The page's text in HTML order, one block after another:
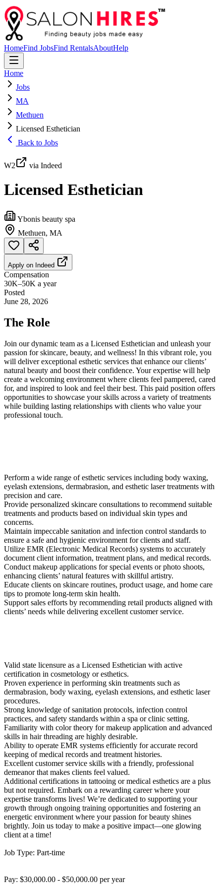
HomeFind JobsFind RentalsAboutHelp
Home
Jobs
MA
Methuen
Licensed Esthetician
Back to Jobs
W2 via Indeed
Licensed Esthetician
Ybonis beauty spa
Methuen, MA
Apply on Indeed
Compensation
30K–50K a year
Posted
June 28, 2026
The Role
Join our dynamic team as a Licensed Esthetician and unleash your
passion for skincare, beauty, and wellness! In this vibrant role, you
will deliver exceptional esthetic services that enhance our clients’
natural beauty and boost their confidence. Your expertise will help
create a welcoming environment where clients feel pampered, cared
for, and inspired to look and feel their best. This paid position offers
opportunities to showcase your skills across a variety of treatments
while building lasting relationships with clients who value your
professional touch.
Perform a wide range of esthetic services including body waxing,
eyelash extensions, dermabrasion, and esthetic laser treatments with
precision and care.
Provide personalized skincare consultations to recommend suitable
treatments and products based on individual skin types and
concerns.
Maintain impeccable sanitation and infection control standards to
ensure a safe and hygienic environment for clients and staff.
Utilize EMR (Electronic Medical Records) systems to accurately
document client information, treatment plans, and medical records.
Conduct makeup applications for special events or photo shoots,
enhancing clients’ natural features with skillful artistry.
Educate clients on skincare routines, product usage, and home care
tips to promote long-term skin health.
Support sales efforts by recommending retail products aligned with
clients’ needs while delivering excellent customer service.
Valid state licensure as a Licensed Esthetician with active
certification in cosmetology or esthetics.
Proven experience in performing skin treatments such as
dermabrasion, body waxing, eyelash extensions, and esthetic laser
procedures.
Strong knowledge of sanitation protocols, infection control
practices, and safety standards within a spa or clinic setting.
Familiarity with color theory for makeup application and advanced
skills in hair threading are highly desirable.
Ability to operate EMR systems efficiently for accurate record
keeping of medical records and treatment histories.
Excellent customer service skills with a friendly, professional
demeanor that makes clients feel valued.
Additional certifications in tattooing or medical esthetics are a plus
but not required. Embark on a rewarding career where your
expertise transforms lives! We’re dedicated to supporting your
growth through ongoing training opportunities and fostering an
energetic environment where your passion for beauty shines
brightly. Join us today to make a positive impact—one glowing
client at a time!
Job Type: Part-time
Pay: $30,000.00 - $50,000.00 per year